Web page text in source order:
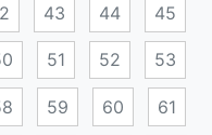
43 44 45
51 52 53
59 60 61